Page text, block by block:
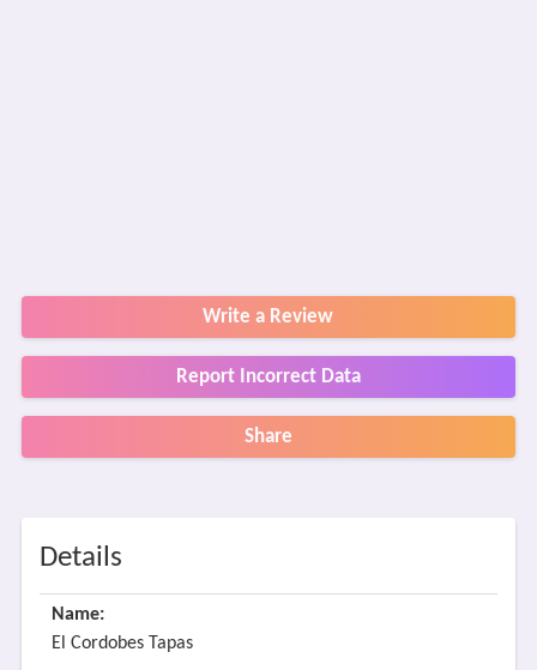
Write a Review
Report Incorrect Data
Share
Details
Name:
El Cordobes Tapas